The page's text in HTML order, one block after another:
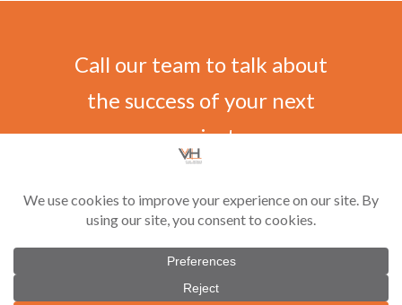
Call our team to talk about
the success of your next
project
©
2026 Vilar-Hoynack Construction Co. All rights reserved. Contractor License
#CGC1521229